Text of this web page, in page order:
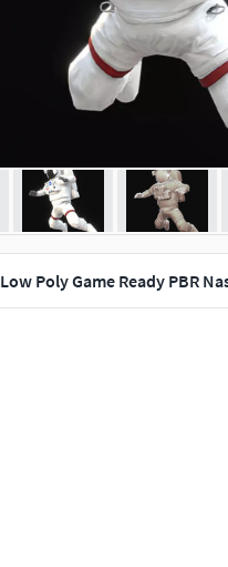
Low Poly Game Ready PBR